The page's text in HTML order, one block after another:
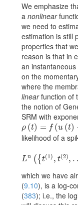
We emphasize
a nonlinear
we need to
estimation is still
properties that
reason is that in
an
on the
where the
linearfunction of
the notion of
SRM with
ρ (t) = f (u (t)
\rho(t)=f(u(t)-
likelihood of a
Ln ( {t(1) , t(2),
\displaystyle
which we have
(9.10), is a log-
(383); i.e., the